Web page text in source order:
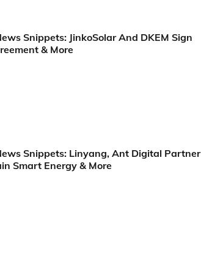
Snippets: JinkoSolar And DKEM Sign
& More
Snippets: Linyang, Ant Digital Partner
Smart Energy & More